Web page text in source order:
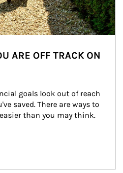
ARE OFF TRACK ON
goals look out of reach
saved. There are ways to
than you may think.